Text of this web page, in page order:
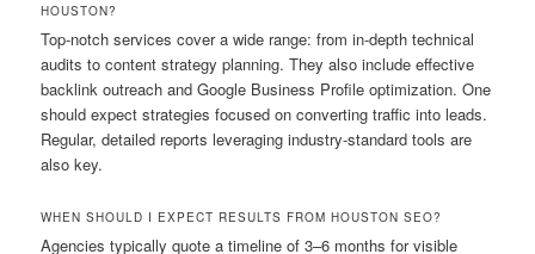
HOUSTON?
Top-notch services cover a wide range: from in-depth technical
audits to content strategy planning. They also include effective
backlink outreach and Google Business Profile optimization. One
should expect strategies focused on converting traffic into leads.
Regular, detailed reports leveraging industry-standard tools are
also key.
WHEN SHOULD I EXPECT RESULTS FROM HOUSTON SEO?
Agencies typically quote a timeline of 3–6 months for visible